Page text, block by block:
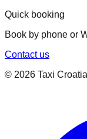
Quick booking
Book by phone or
Contact us
© 2026 Taxi